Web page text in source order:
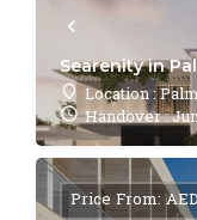
Searenity in
Location :
Handover :
Price From: